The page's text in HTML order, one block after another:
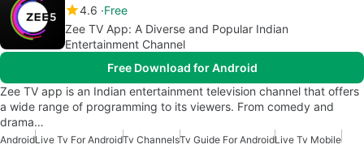
4.6 Free
Zee TV App: A Diverse and Popular Indian
Entertainment Channel
Free Download for Android
Zee TV app is an Indian entertainment television channel that offers
a wide range of programming to its viewers. From comedy and
drama…
AndroidLive Tv For AndroidTv ChannelsTv Guide For AndroidLive Tv Mobile